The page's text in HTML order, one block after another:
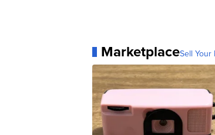
MarketplaceSell Your